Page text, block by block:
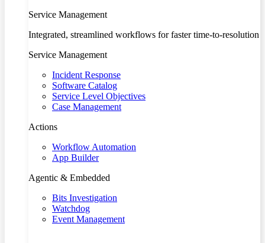
Service Management
Integrated, streamlined workflows for faster time-to-resolution
Service Management
Incident Response
Software Catalog
Service Level Objectives
Case Management
Actions
Workflow Automation
App Builder
Agentic & Embedded
Bits Investigation
Watchdog
Event Management